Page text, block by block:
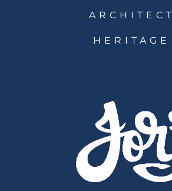
ARCHITECT
HERITAGE